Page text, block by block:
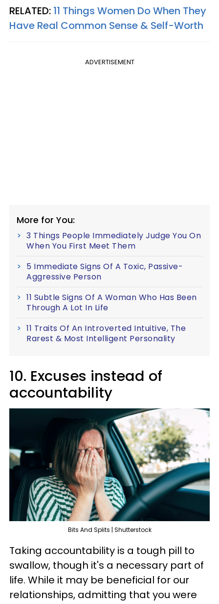
RELATED: 11 Things Women Do When They
Have Real Common Sense & Self-Worth
ADVERTISEMENT
More for You:
3 Things People Immediately Judge You On
When You First Meet Them
5 Immediate Signs Of A Toxic, Passive-
Aggressive Person
11 Subtle Signs Of A Woman Who Has Been
Through A Lot In Life
11 Traits Of An Introverted Intuitive, The
Rarest & Most Intelligent Personality
10. Excuses instead of
accountability
Bits And Splits | Shutterstock
Taking accountability is a tough pill to
swallow, though it's a necessary part of
life. While it may be beneficial for our
relationships, admitting that you were